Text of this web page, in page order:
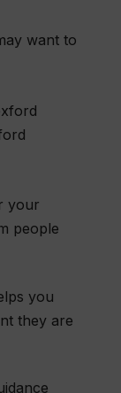
want to
your
people
you
they are